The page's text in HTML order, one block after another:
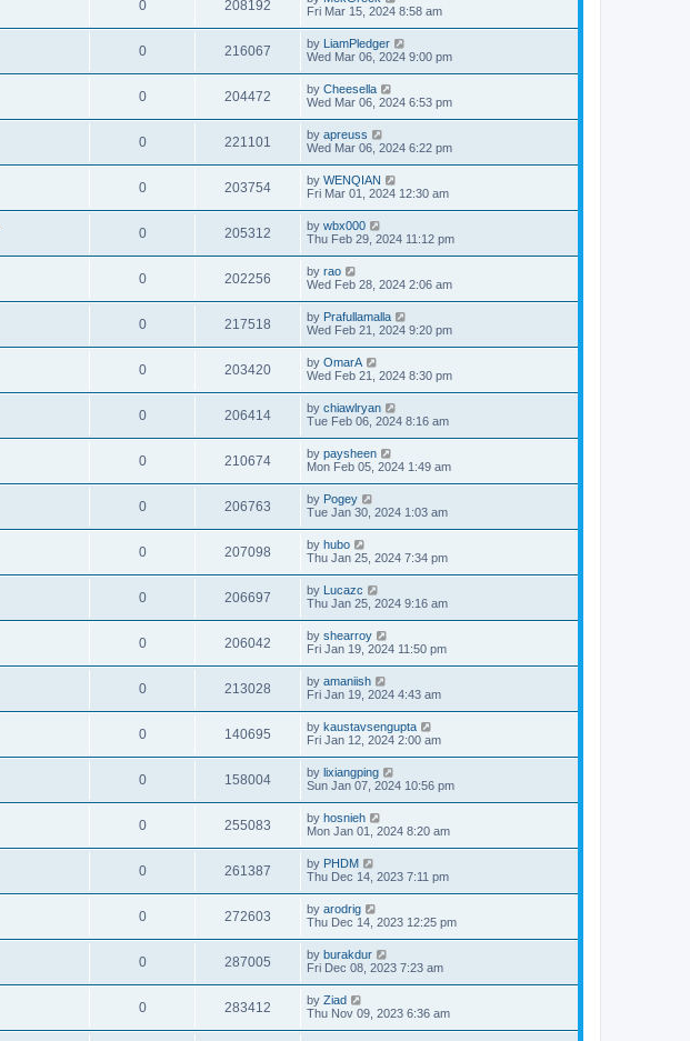
0 208192
Fri Mar 15, 2024 8:58 am
0 216067 by LiamPledger
Wed Mar 06, 2024 9:00 pm
0 204472 by Cheesella
Wed Mar 06, 2024 6:53 pm
0 221101 by apreuss
Wed Mar 06, 2024 6:22 pm
0 203754 by WENQIAN
Fri Mar 01, 2024 12:30 am
0 205312 by wbx000
Thu Feb 29, 2024 11:12 pm
0 202256 by rao
Wed Feb 28, 2024 2:06 am
0 217518 by Prafullamalla
Wed Feb 21, 2024 9:20 pm
0 203420 by OmarA
Wed Feb 21, 2024 8:30 pm
0 206414 by chiawlryan
Tue Feb 06, 2024 8:16 am
0 210674 by paysheen
Mon Feb 05, 2024 1:49 am
0 206763 by Pogey
Tue Jan 30, 2024 1:03 am
0 207098 by hubo
Thu Jan 25, 2024 7:34 pm
0 206697 by Lucazc
Thu Jan 25, 2024 9:16 am
0 206042 by shearroy
Fri Jan 19, 2024 11:50 pm
0 213028 by amaniish
Fri Jan 19, 2024 4:43 am
0 140695 by kaustavsengupta
Fri Jan 12, 2024 2:00 am
0 158004 by lixiangping
Sun Jan 07, 2024 10:56 pm
0 255083 by hosnieh
Mon Jan 01, 2024 8:20 am
0 261387 by PHDM
Thu Dec 14, 2023 7:11 pm
0 272603 by arodrig
Thu Dec 14, 2023 12:25 pm
0 287005 by burakdur
Fri Dec 08, 2023 7:23 am
0 283412 by Ziad
Thu Nov 09, 2023 6:36 am